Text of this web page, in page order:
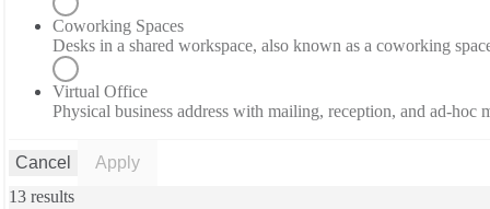
Coworking Spaces
Desks in a shared workspace, also known as a coworking
Virtual Office
Physical business address with mailing, reception, and ad-hoc
Cancel
Apply
13 results